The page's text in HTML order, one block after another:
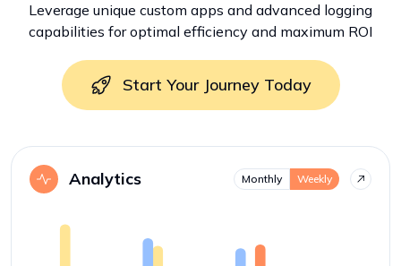
Leverage unique custom apps and advanced logging
capabilities for optimal efficiency and maximum ROI
Start Your Journey Today
Analytics Monthly Weekly